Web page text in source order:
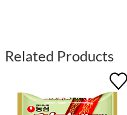
Related Products